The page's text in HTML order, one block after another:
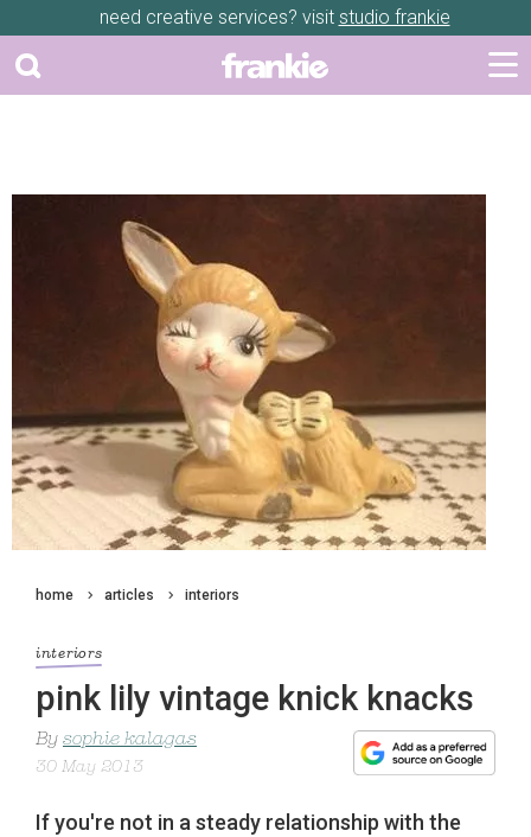
need creative services? visit studio frankie
home articles interiors
interiors
pink lily vintage knick knacks
By sophie kalagas
30 May 2013
If you're not in a steady relationship with the